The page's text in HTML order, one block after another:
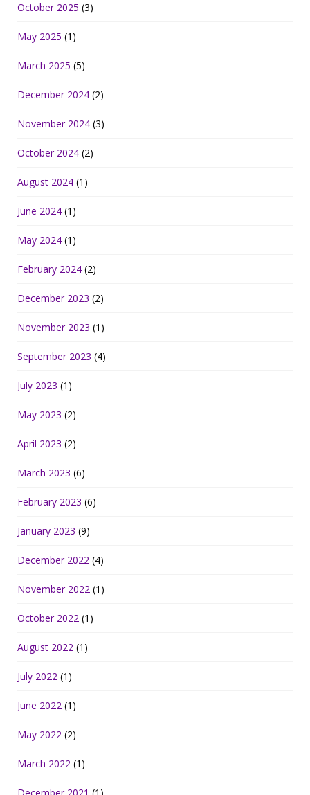
October 2025 (3)
May 2025 (1)
March 2025 (5)
December 2024 (2)
November 2024 (3)
October 2024 (2)
August 2024 (1)
June 2024 (1)
May 2024 (1)
February 2024 (2)
December 2023 (2)
November 2023 (1)
September 2023 (4)
July 2023 (1)
May 2023 (2)
April 2023 (2)
March 2023 (6)
February 2023 (6)
January 2023 (9)
December 2022 (4)
November 2022 (1)
October 2022 (1)
August 2022 (1)
July 2022 (1)
June 2022 (1)
May 2022 (2)
March 2022 (1)